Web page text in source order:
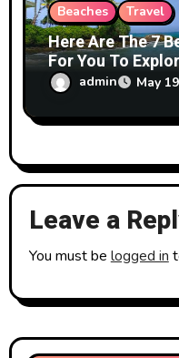
Beaches Travel
Here Are The 7
For You To
admin May
Leave a
You must be logged in